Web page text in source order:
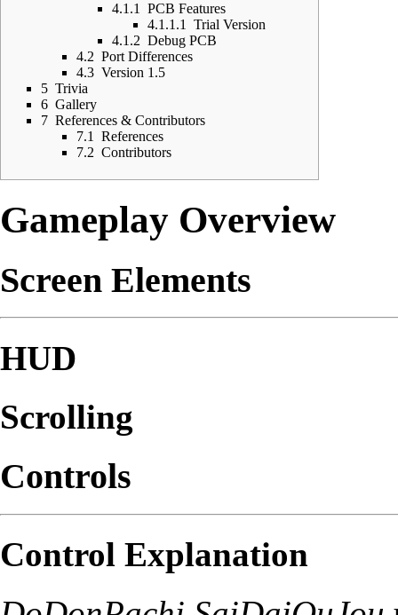
4.1.1
PCB Features
4.1.1.1
Trial Version
4.1.2 Debug PCB
4.2 Port Differences
4.3 Version 1.5
5 Trivia
6 Gallery
7 References & Contributors
7.1
References
7.2 Contributors
Gameplay Overview
Screen Elements
HUD
Scrolling
Controls
Control Explanation